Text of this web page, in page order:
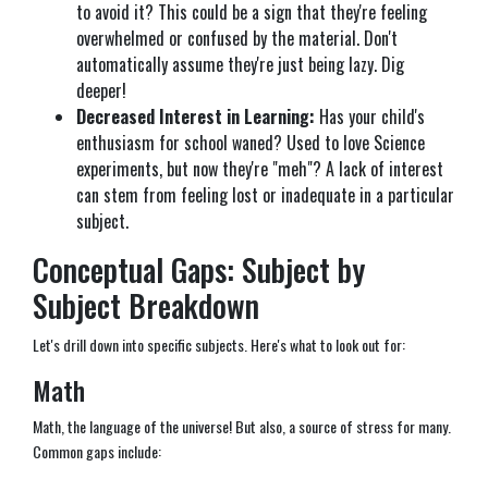
to avoid it? This could be a sign that they're feeling
overwhelmed or confused by the material. Don't
automatically assume they're just being lazy. Dig
deeper!
Decreased Interest in Learning: Has your child's
enthusiasm for school waned? Used to love Science
experiments, but now they're "meh"? A lack of interest
can stem from feeling lost or inadequate in a particular
subject.
Conceptual Gaps: Subject by
Subject Breakdown
Let's drill down into specific subjects. Here's what to look out for:
Math
Math, the language of the universe! But also, a source of stress for many.
Common gaps include: